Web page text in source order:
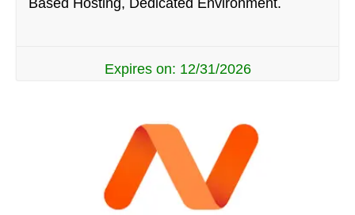
Expires on: 12/31/2026